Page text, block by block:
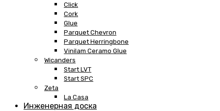
Click
Cork
Glue
Parquet Chevron
Parquet Herringbone
Vinilam Ceramo Glue
Wicanders
Start LVT
Start SPC
Zeta
La Casa
Инженерная доска